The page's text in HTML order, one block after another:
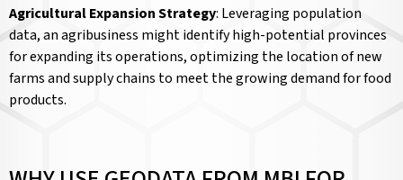
Agricultural Expansion Strategy: Leveraging population
data, an agribusiness might identify high-potential provinces
for expanding its operations, optimizing the location of new
farms and supply chains to meet the growing demand for food
products.